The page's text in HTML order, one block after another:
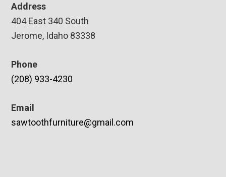
Address
404 East 340 South
Jerome, Idaho 83338
Phone
(208) 933-4230
Email
sawtoothfurniture@gmail.com